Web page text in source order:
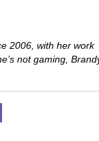
2006, with her work
not gaming,